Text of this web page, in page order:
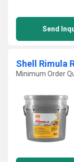
Send
Shell Rimula
Minimum Order